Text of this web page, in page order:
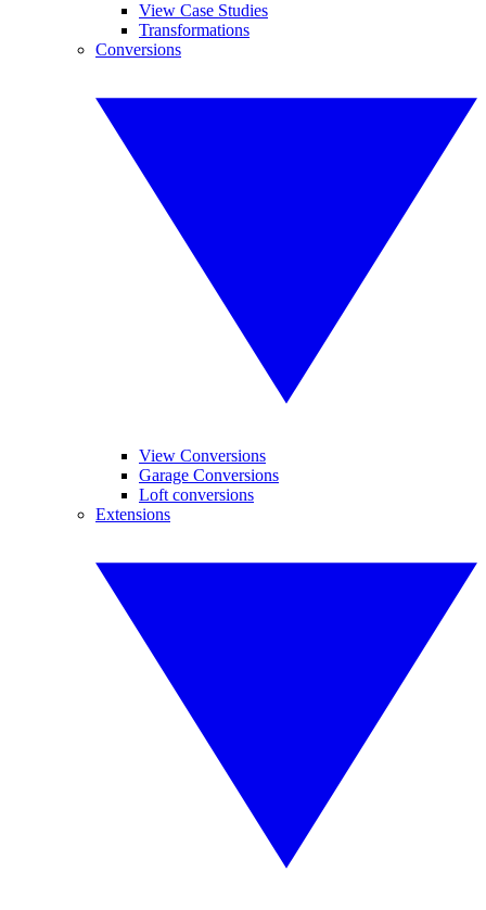
View Case Studies
Transformations
Conversions
View Conversions
Garage Conversions
Loft conversions
Extensions